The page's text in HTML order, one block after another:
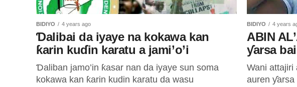
BIDIYO 4 years ago
Ɗalibai da iyaye na kokawa kan
ƙarin kuɗin karatu a jami’o’i
Ɗaliban jamo’in ƙasar nan da iyaye sun soma
kokawa kan ƙarin kudin karatu da wasu
BIDIYO 4 years
ABIN
ƴarsa
Wani attajiri
auren